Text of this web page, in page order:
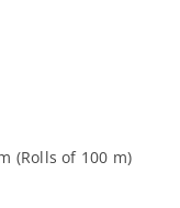
(Rolls of 100 m)